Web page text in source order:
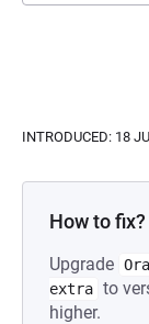
INTRODUCED: 18
How to fix?
Upgrade
extra to
higher.